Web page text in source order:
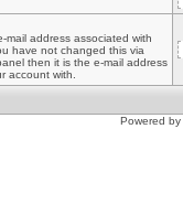
mail address associated with
have not changed this via
then it is the e-mail address
account with.
Powered by